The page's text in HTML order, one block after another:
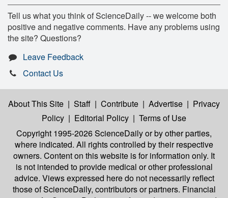
Tell us what you think of ScienceDaily -- we welcome both
positive and negative comments. Have any problems using
the site? Questions?
Leave Feedback
Contact Us
About This Site | Staff | Contribute | Advertise | Privacy
Policy | Editorial Policy | Terms of Use
Copyright 1995-2026 ScienceDailyor by other parties,
where indicated. All rights controlled by their respective
owners. Content on this website is for information only. It
is not intended to provide medical or other professional
advice. Views expressed here do not necessarily reflect
those of ScienceDaily, contributors or partners. Financial